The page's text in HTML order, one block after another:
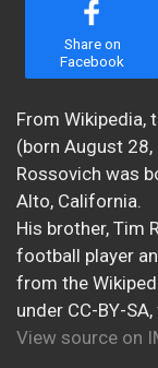
Share on
Facebook
From Wikipedia,
(born August
Rossovich was
Alto, California.
His brother, Tim
football player
from the
under CC-BY-
View source on